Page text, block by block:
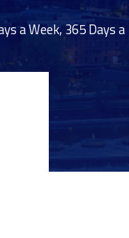
a Week, 365 Days a